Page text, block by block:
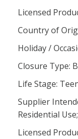
Licensed
Country of
Holiday /
Closure Type:
Life Stage:
Supplier
Residential
Licensed